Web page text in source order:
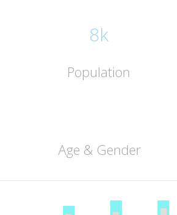
8k
Population
Age & Gender